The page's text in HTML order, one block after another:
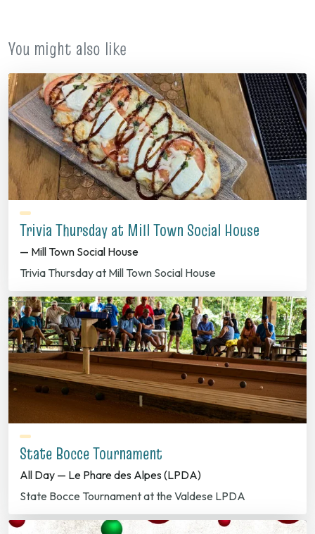
You might also like
Trivia Thursday at Mill Town Social House
— Mill Town Social House
Trivia Thursday at Mill Town Social House
State Bocce Tournament
All Day — Le Phare des Alpes (LPDA)
State Bocce Tournament at the Valdese LPDA